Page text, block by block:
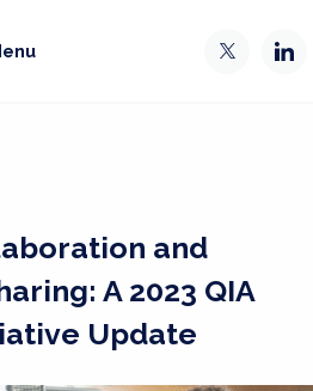
and
A 2023 QIA
Update